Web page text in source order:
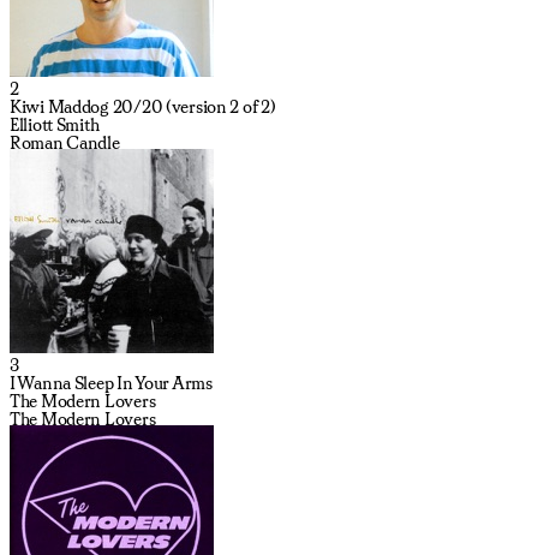
2
Kiwi Maddog 20/20 (version 2 of 2)
Elliott Smith
Roman Candle
3
I Wanna Sleep In Your Arms
The Modern Lovers
The Modern Lovers